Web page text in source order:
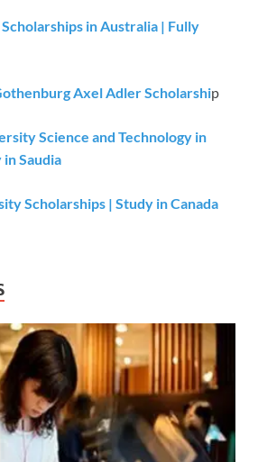
in Australia | Fully
Axel Adler Scholarship
Science and Technology in
Saudia
Scholarships | Study in Canada